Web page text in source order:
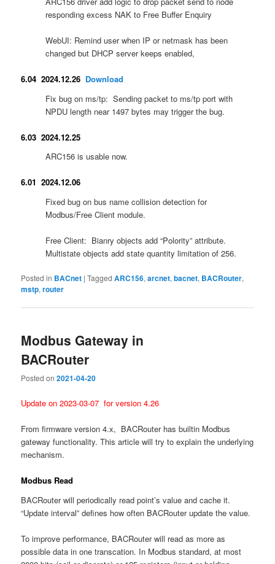
responding excess NAK to Free Buffer Enquiry
WebUI: Remind user when IP or netmask has been
changed but DHCP server keeps enabled,
6.04 2024.12.26 Download
Fix bug on ms/tp: Sending packet to ms/tp port with
NPDU length near 1497 bytes may trigger the bug.
6.03 2024.12.25
ARC156 is usable now.
6.01 2024.12.06
Fixed bug on bus name collision detection for
Modbus/Free Client module.
Free Client: Bianry objects add “Polority” attribute.
Multistate objects add state quantity limitation of 256.
Posted in BACnet |Tagged ARC156,arcnet,bacnet, BACRouter,
mstp,router
Modbus Gateway in
BACRouter
Posted on2021-04-20
Update on 2023-03-07 for version 4.26
From firmware version 4.x, BACRouter has builtin Modbus
gateway functionality. This article will try to explain the underlying
mechanism.
Modbus Read
BACRouter will periodically read point’s value and cache it.
“Update interval” defines how often BACRouter update the value.
To improve performance, BACRouter will read as more as
possible data in one transcation. In Modbus standard, at most